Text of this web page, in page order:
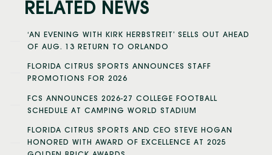
RELATED NEWS
‘AN EVENING WITH KIRK HERBSTREIT’ SELLS OUT AHEAD
OF AUG. 13 RETURN TO ORLANDO
FLORIDA CITRUS SPORTS ANNOUNCES STAFF
PROMOTIONS FOR 2026
FCS ANNOUNCES 2026-27 COLLEGE FOOTBALL
SCHEDULE AT CAMPING WORLD STADIUM
FLORIDA CITRUS SPORTS AND CEO STEVE HOGAN
HONORED WITH AWARD OF EXCELLENCE AT 2025